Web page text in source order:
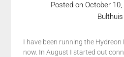
Posted on October 10,
Bulthuis
I have been running the
now. In August I started out